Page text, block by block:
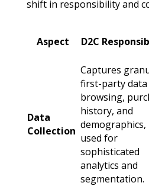
shift in responsibility and
Aspect D2C
Data
Collection
Captures
first-party data
browsing,
history, and
demographics,
used for
sophisticated
analytics and
segmentation.